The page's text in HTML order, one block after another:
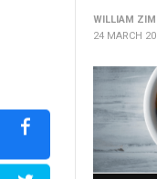
WILLIAM
24 MARCH